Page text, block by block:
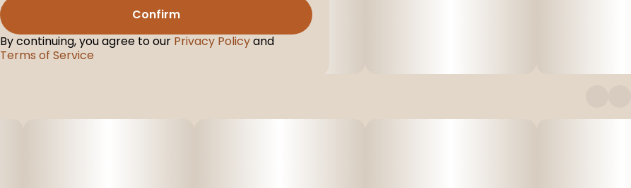
Confirm
By continuing, you agree to our Privacy Policyand
Terms of Service